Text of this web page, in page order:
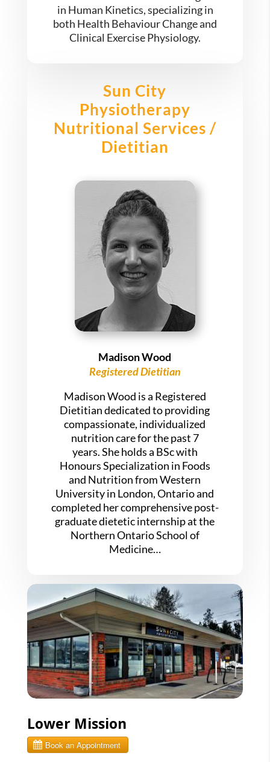
in Human Kinetics, specializing in
both Health Behaviour Change and
Clinical Exercise Physiology.
Sun City
Physiotherapy
Nutritional Services /
Dietitian
Madison Wood
Registered Dietitian
Madison Wood is a Registered
Dietitian dedicated to providing
compassionate, individualized
nutrition care for the past 7
years. She holds a BSc with
Honours Specialization in Foods
and Nutrition from Western
University in London, Ontario and
completed her comprehensive post-
graduate dietetic internship at the
Northern Ontario School of
Medicine…
Lower Mission